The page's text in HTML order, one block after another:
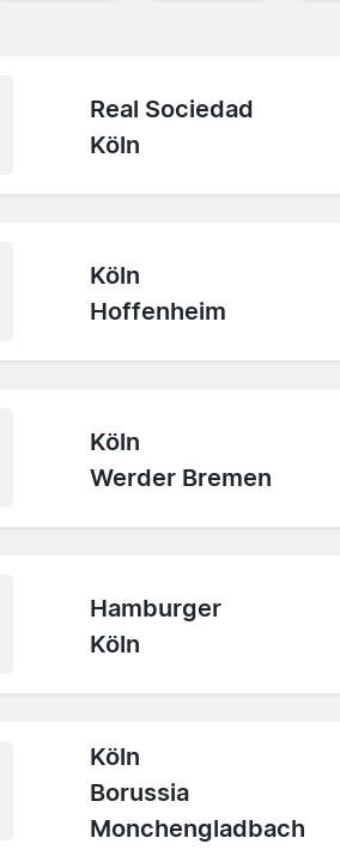
Real Sociedad
Köln
Köln
Hoffenheim
Köln
Werder Bremen
Hamburger
Köln
Köln
Borussia
Monchengladbach